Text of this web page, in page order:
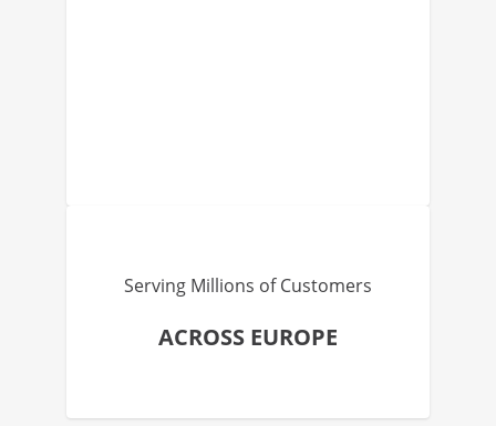
Serving Millions of Customers
ACROSS EUROPE